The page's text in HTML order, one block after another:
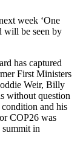
week ‘One
will be seen by
has captured
First Ministers
Weir, Billy
without question
condition and his
COP26 was
summit in